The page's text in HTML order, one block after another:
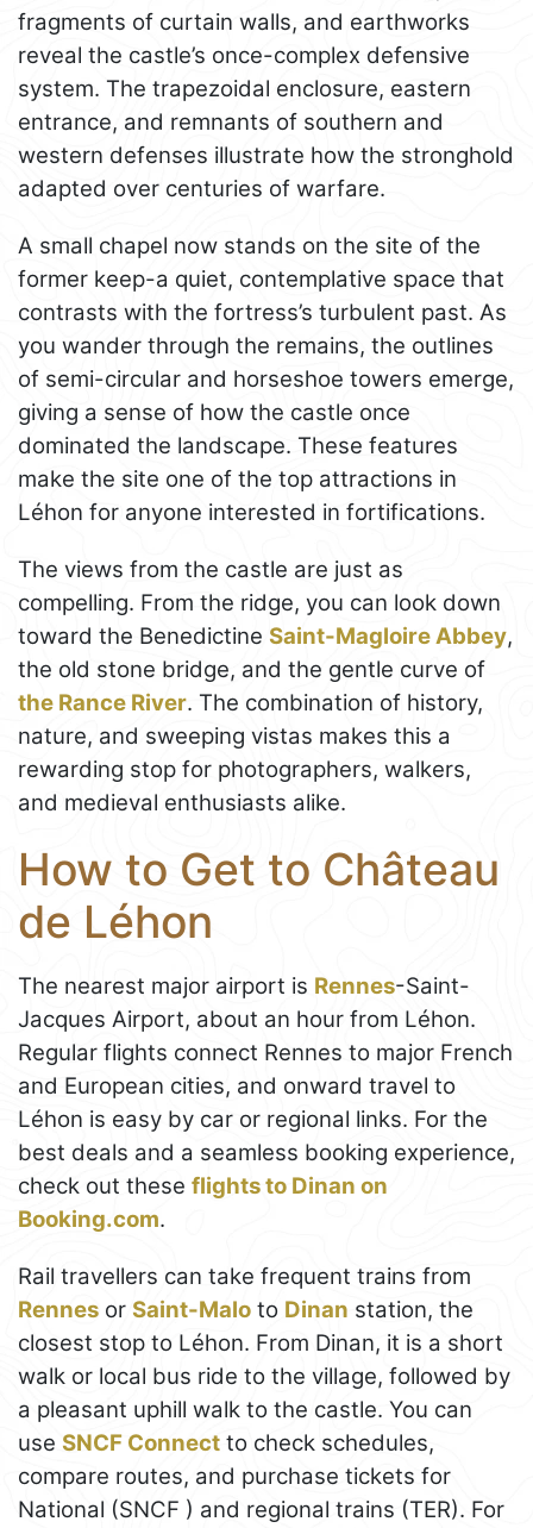
fragments of curtain walls, and earthworks
reveal the castle’s once-complex defensive
system. The trapezoidal enclosure, eastern
entrance, and remnants of southern and
western defenses illustrate how the stronghold
adapted over centuries of warfare.
A small chapel now stands on the site of the
former keep-a quiet, contemplative space that
contrasts with the fortress’s turbulent past. As
you wander through the remains, the outlines
of semi-circular and horseshoe towers emerge,
giving a sense of how the castle once
dominated the landscape. These features
make the site one of the top attractions in
Léhon for anyone interested in fortifications.
The views from the castle are just as
compelling. From the ridge, you can look down
toward the Benedictine Saint-Magloire Abbey,
the old stone bridge, and the gentle curve of
the Rance River. The combination of history,
nature, and sweeping vistas makes this a
rewarding stop for photographers, walkers,
and medieval enthusiasts alike.
How to Get to Château
de Léhon
The nearest major airport is Rennes-Saint-
Jacques Airport, about an hour from Léhon.
Regular flights connect Rennes to major French
and European cities, and onward travel to
Léhon is easy by car or regional links. For the
best deals and a seamless booking experience,
check out these flights to Dinan on
Booking.com.
Rail travellers can take frequent trains from
Rennes or Saint-Malo to Dinan station, the
closest stop to Léhon. From Dinan, it is a short
walk or local bus ride to the village, followed by
a pleasant uphill walk to the castle. You can
use SNCF Connect to check schedules,
compare routes, and purchase tickets for
National (SNCF ) and regional trains (TER). For